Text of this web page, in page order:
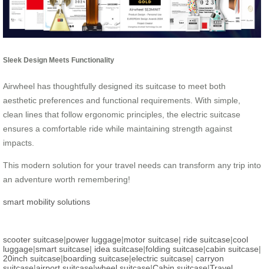
Sleek Design Meets Functionality
Airwheel has thoughtfully designed its suitcase to meet both
aesthetic preferences and functional requirements. With simple,
clean lines that follow ergonomic principles, the electric suitcase
ensures a comfortable ride while maintaining strength against
impacts.
This modern solution for your travel needs can transform any trip into
an adventure worth remembering!
smart mobility solutions
scooter suitcase|power luggage|motor suitcase| ride suitcase|cool
luggage|smart suitcase| idea suitcase|folding suitcase|cabin suitcase|
20inch suitcase|boarding suitcase|electric suitcase| carryon